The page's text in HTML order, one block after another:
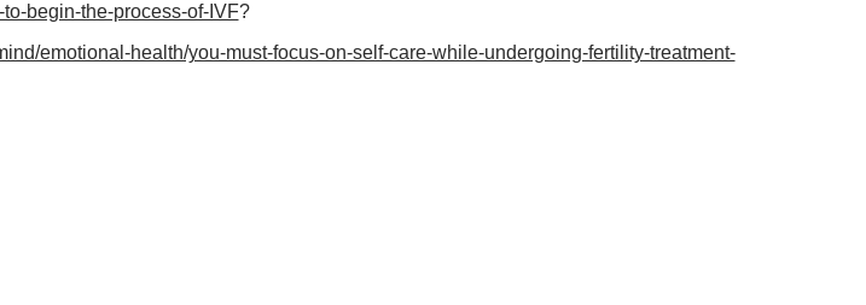
begin-the-process-of-IVF?
emotional-health/you-must-focus-on-self-care-while-undergoing-fertility-treatment-